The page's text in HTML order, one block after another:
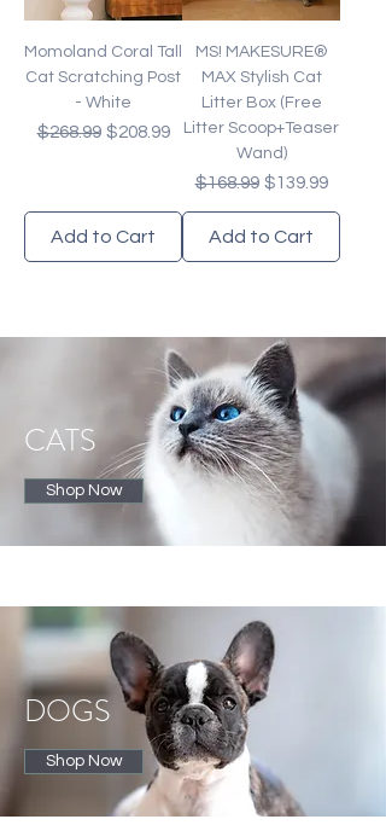
Momoland Coral Tall
Cat Scratching Post
- White
Regular Price
$268.99 Sale Price
$208.99
Add to Cart
MS! MAKESURE®
MAX Stylish Cat
Litter Box (Free
Litter Scoop+Teaser
Wand)
Regular Price
$168.99 Sale Price
$139.99
Add to Cart
CATS
Shop Now
DOGS
Shop Now